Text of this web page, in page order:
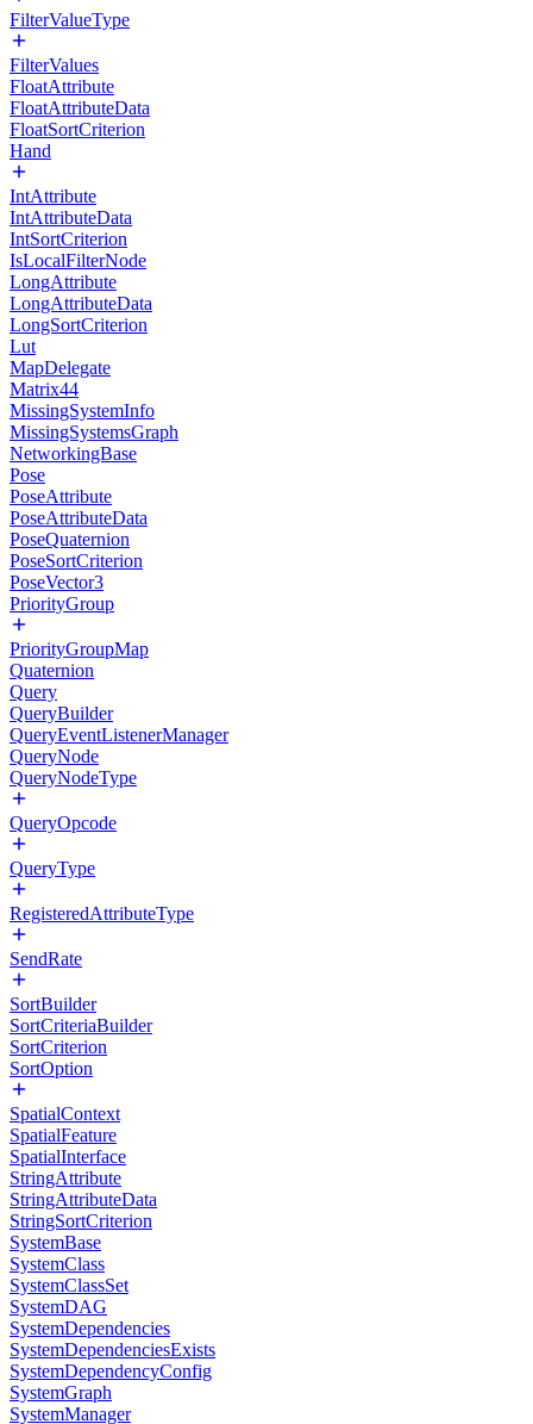
FilterValueType
FilterValues
FloatAttribute
FloatAttributeData
FloatSortCriterion
Hand
IntAttribute
IntAttributeData
IntSortCriterion
IsLocalFilterNode
LongAttribute
LongAttributeData
LongSortCriterion
Lut
MapDelegate
Matrix44
MissingSystemInfo
MissingSystemsGraph
NetworkingBase
Pose
PoseAttribute
PoseAttributeData
PoseQuaternion
PoseSortCriterion
PoseVector3
PriorityGroup
PriorityGroupMap
Quaternion
Query
QueryBuilder
QueryEventListenerManager
QueryNode
QueryNodeType
QueryOpcode
QueryType
RegisteredAttributeType
SendRate
SortBuilder
SortCriteriaBuilder
SortCriterion
SortOption
SpatialContext
SpatialFeature
SpatialInterface
StringAttribute
StringAttributeData
StringSortCriterion
SystemBase
SystemClass
SystemClassSet
SystemDAG
SystemDependencies
SystemDependenciesExists
SystemDependencyConfig
SystemGraph
SystemManager